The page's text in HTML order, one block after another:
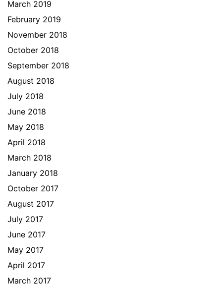
March 2019
February 2019
November 2018
October 2018
September 2018
August 2018
July 2018
June 2018
May 2018
April 2018
March 2018
January 2018
October 2017
August 2017
July 2017
June 2017
May 2017
April 2017
March 2017